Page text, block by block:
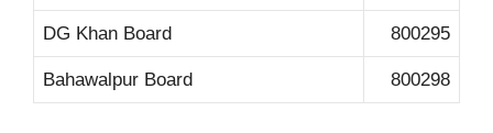
DG Khan Board 800295
Bahawalpur Board 800298